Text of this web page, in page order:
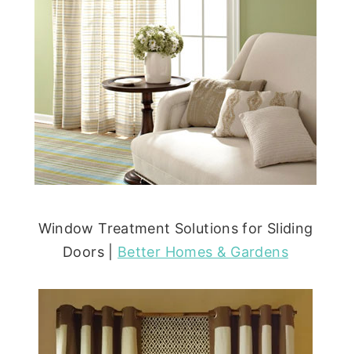
Window Treatment Solutions for Sliding
Doors | Better Homes & Gardens